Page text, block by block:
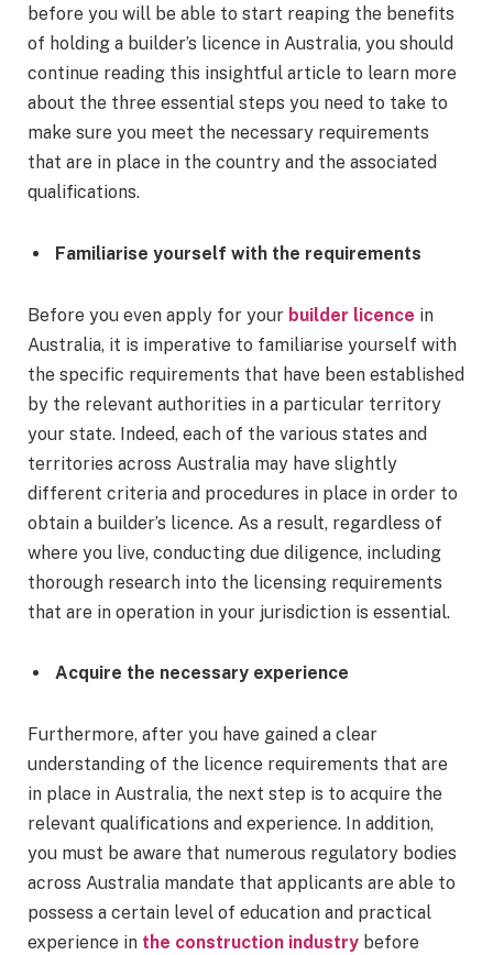
before you will be able to start reaping the benefits
of holding a builder’s licence in Australia, you should
continue reading this insightful article to learn more
about the three essential steps you need to take to
make sure you meet the necessary requirements
that are in place in the country and the associated
qualifications.
Familiarise yourself with the requirements
Before you even apply for your builder licence in
Australia, it is imperative to familiarise yourself with
the specific requirements that have been established
by the relevant authorities in a particular territory
your state. Indeed, each of the various states and
territories across Australia may have slightly
different criteria and procedures in place in order to
obtain a builder’s licence. As a result, regardless of
where you live, conducting due diligence, including
thorough research into the licensing requirements
that are in operation in your jurisdiction is essential.
Acquire the necessary experience
Furthermore, after you have gained a clear
understanding of the licence requirements that are
in place in Australia, the next step is to acquire the
relevant qualifications and experience. In addition,
you must be aware that numerous regulatory bodies
across Australia mandate that applicants are able to
possess a certain level of education and practical
experience in the construction industry before